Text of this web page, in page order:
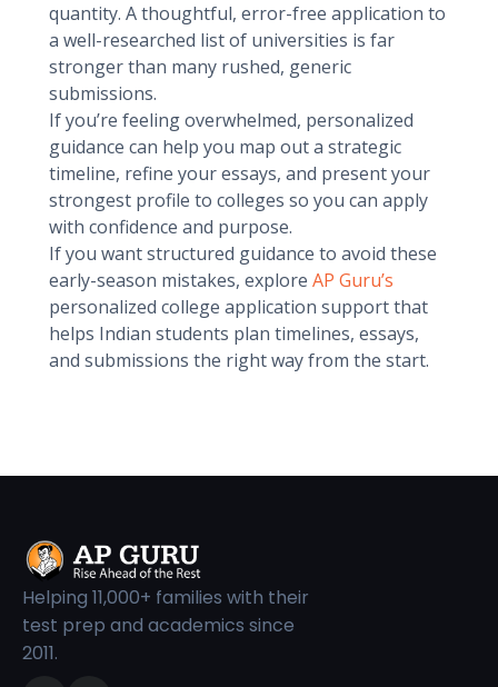
quantity. A thoughtful, error-free application to
a well-researched list of universities is far
stronger than many rushed, generic
submissions.
If you’re feeling overwhelmed, personalized
guidance can help you map out a strategic
timeline, refine your essays, and present your
strongest profile to colleges so you can apply
with confidence and purpose.
If you want structured guidance to avoid these
early-season mistakes, explore AP Guru’s
personalized college application support that
helps Indian students plan timelines, essays,
and submissions the right way from the start.
Helping 11,000+ families with their
test prep and academics since
2011.